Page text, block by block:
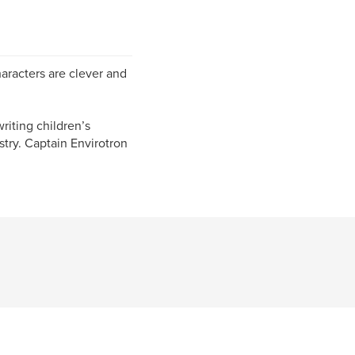
are clever and
children’s
Captain Envirotron